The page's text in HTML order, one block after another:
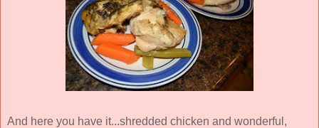
And here you have it...shredded chicken and wonderful,